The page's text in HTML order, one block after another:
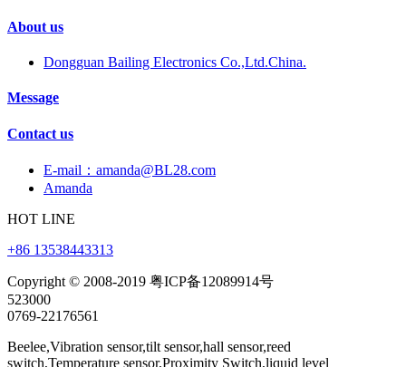
About us
Dongguan Bailing Electronics Co.,Ltd.China.
Message
Contact us
E-mail：amanda@BL28.com
Amanda
HOT LINE
+86 13538443313
Copyright © 2008-2019 粤ICP备12089914号
523000
0769-22176561
Beelee,Vibration sensor,tilt sensor,hall sensor,reed
switch,Temperature sensor,Proximity Switch,liquid level